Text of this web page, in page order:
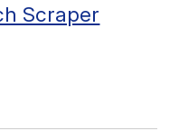
Scraper